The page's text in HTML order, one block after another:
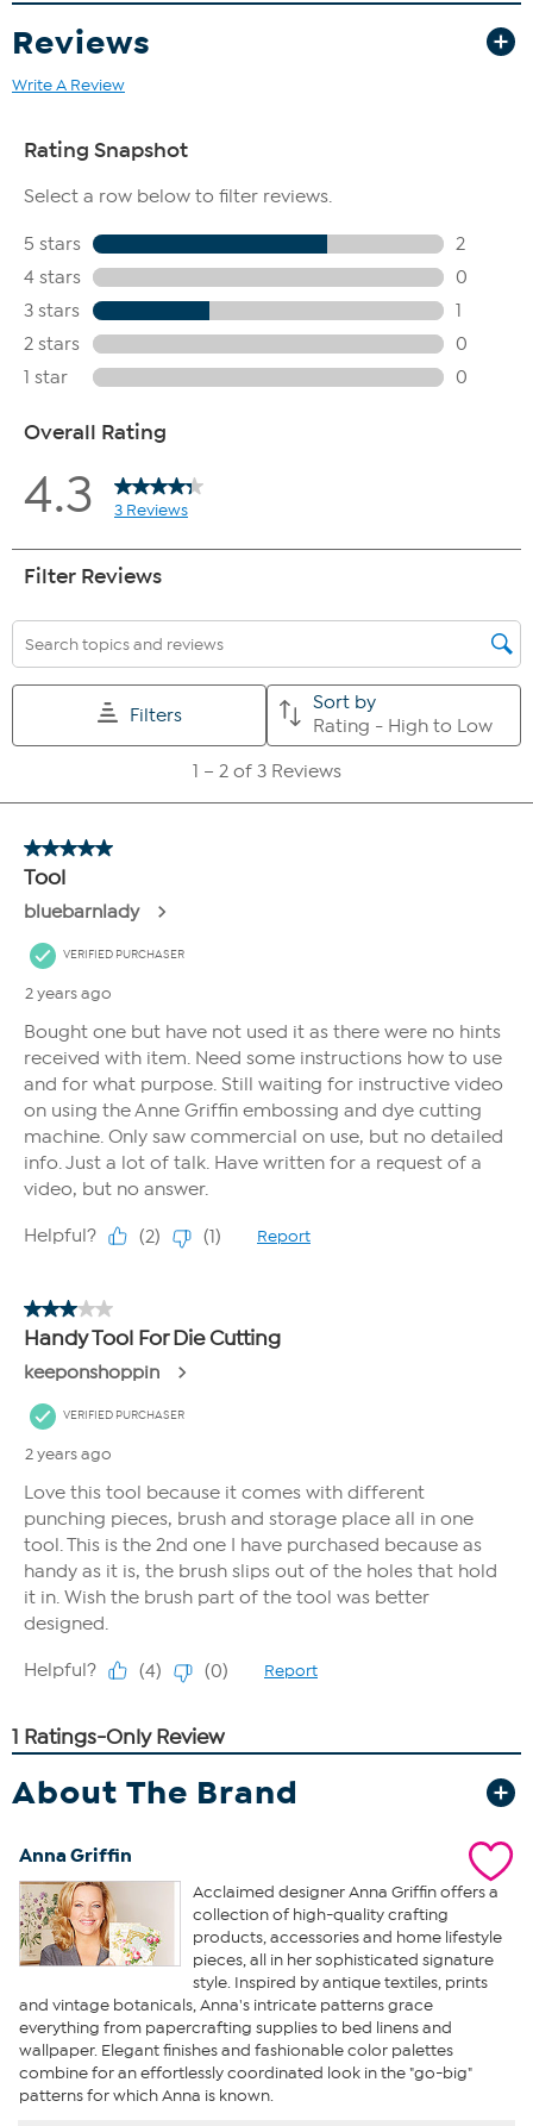
Reviews
Write A Review
About The Brand
Anna Griffin
Acclaimed designer Anna Griffin offers a
collection of high-quality crafting
products, accessories and home lifestyle
pieces, all in her sophisticated signature
style. Inspired by antique textiles, prints
and vintage botanicals, Anna's intricate patterns grace
everything from papercrafting supplies to bed linens and
wallpaper. Elegant finishes and fashionable color palettes
combine for an effortlessly coordinated look in the "go-big"
patterns for which Anna is known.